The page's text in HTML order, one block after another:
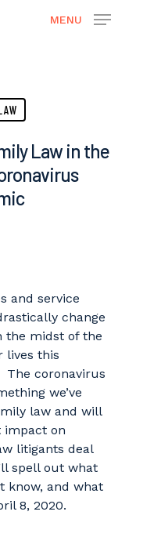
MENU
Law in the
and service
change
the midst of the
lives this
The coronavirus
we’ve
law and will
impact on
litigants deal
spell out what
know, and what
8, 2020.